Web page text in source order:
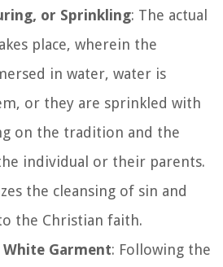
or Sprinkling: The actual
place, wherein the
in water, water is
or they are sprinkled with
on the tradition and the
individual or their parents.
the cleansing of sin and
the Christian faith.
Garment: Following the